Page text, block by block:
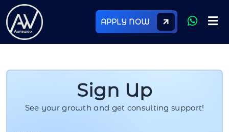
APPLY NOW
Sign Up
See your growth and get consulting support!